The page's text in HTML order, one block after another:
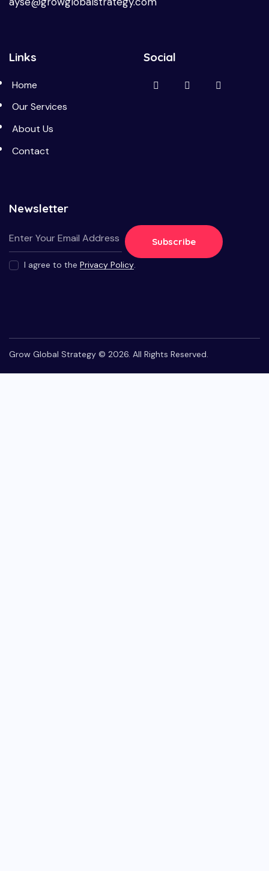
Links
Home
Our Services
About Us
Contact
Social
Newsletter
Subscribe
I agree to thePrivacy Policy.
Grow Global Strategy © 2026. All Rights Reserved.